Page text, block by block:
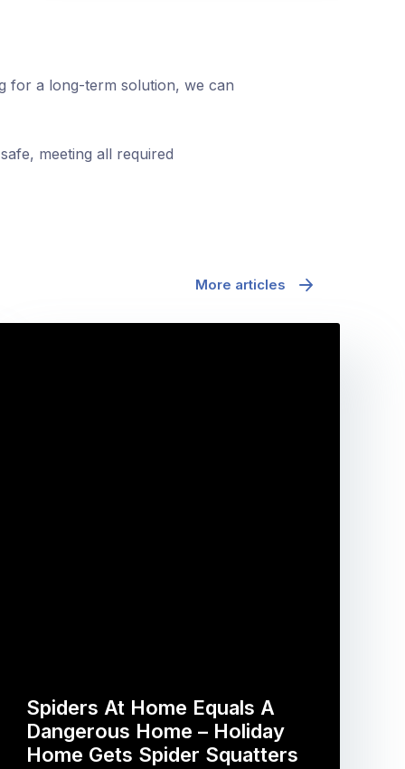
for a long-term solution, we can
meeting all required
More articles
Spiders At Home Equals A
Dangerous Home – Holiday
Home Gets Spider Squatters